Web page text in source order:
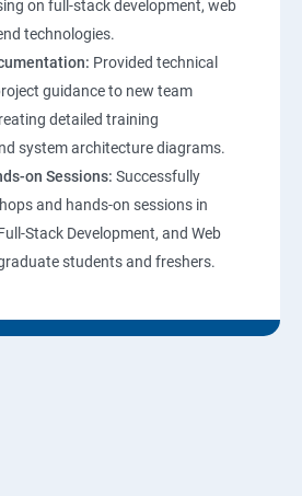
on full-stack development, web
technologies.
Provided technical
guidance to new team
detailed training
system architecture diagrams.
on Sessions: Successfully
and hands-on sessions in
Stack Development, and Web
students and freshers.